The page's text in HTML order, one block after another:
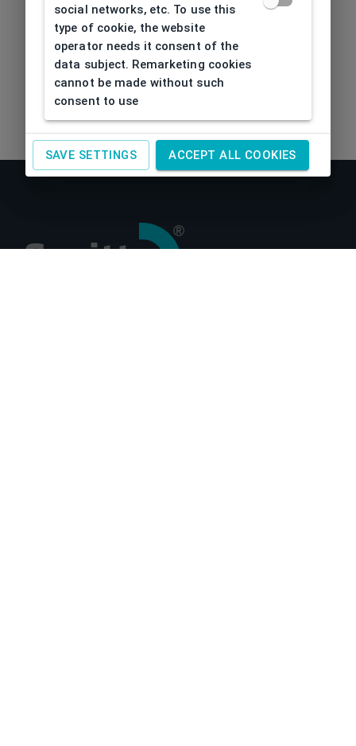
social networks, etc. To use this
type of cookie, the website
operator needs it consent of the
data subject. Remarketing cookies
cannot be made without such
consent to use
SAVE SETTINGS ACCEPT ALL COOKIES